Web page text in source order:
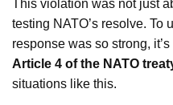
This violation was not just
testing NATO’s resolve. To
response was so strong,
Article 4 of the NATO
situations like this.